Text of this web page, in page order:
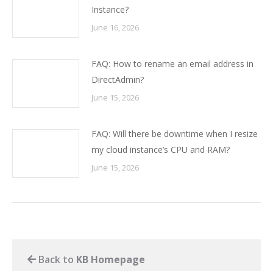
Instance?
June 16, 2026
FAQ: How to rename an email address in
DirectAdmin?
June 15, 2026
FAQ: Will there be downtime when I resize
my cloud instance’s CPU and RAM?
June 15, 2026
Back to KB Homepage